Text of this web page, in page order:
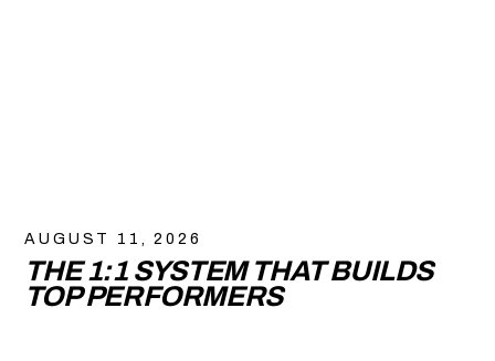
AUGUST 11, 2026
THE 1:1 SYSTEM THAT BUILDS
TOP PERFORMERS